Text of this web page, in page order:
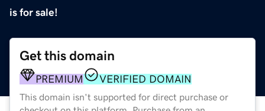
is for sale!
Get this domain
PREMIUM VERIFIED DOMAIN
This domain isn't supported for direct purchase or